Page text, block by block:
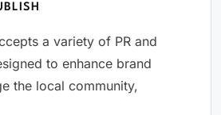
a variety of PR and
to enhance brand
the local community,